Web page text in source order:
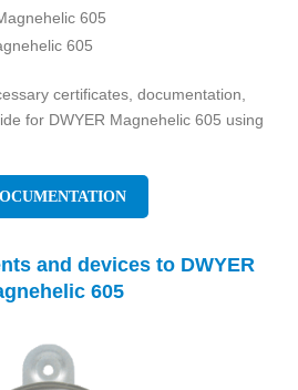
605
605
certificates, documentation,
for DWYER Magnehelic 605 using
and devices to DWYER
605